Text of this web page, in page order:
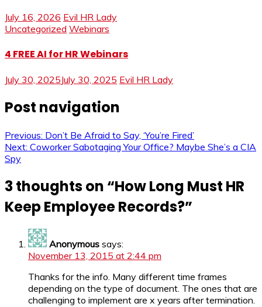
July 16, 2026 Evil HR Lady
Uncategorized Webinars
4 FREE AI for HR Webinars
July 30, 2025July 30, 2025 Evil HR Lady
Post navigation
Previous: Don’t Be Afraid to Say, ‘You’re Fired’
Next: Coworker Sabotaging Your Office? Maybe She’s a CIA
Spy
3 thoughts on “How Long Must HR
Keep Employee Records?”
Anonymous says:
November 13, 2015 at 2:44 pm
Thanks for the info. Many different time frames
depending on the type of document. The ones that are
challenging to implement are x years after termination.